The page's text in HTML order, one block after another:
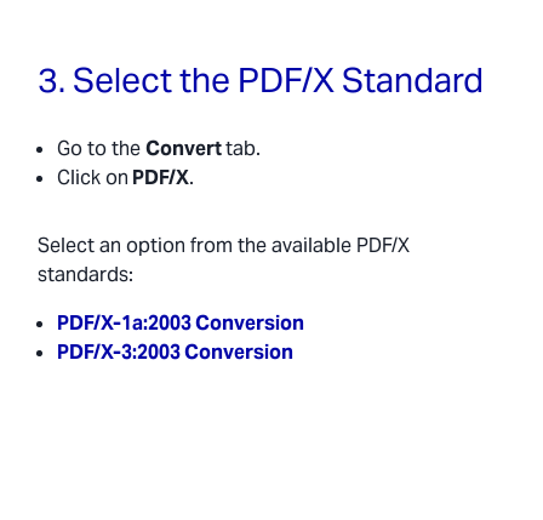
3. Select the PDF/X Standard
Go to theConverttab.
Click on PDF/X.
Select an option from the available PDF/X
standards:
PDF/X-1a:2003 Conversion
PDF/X-3:2003 Conversion